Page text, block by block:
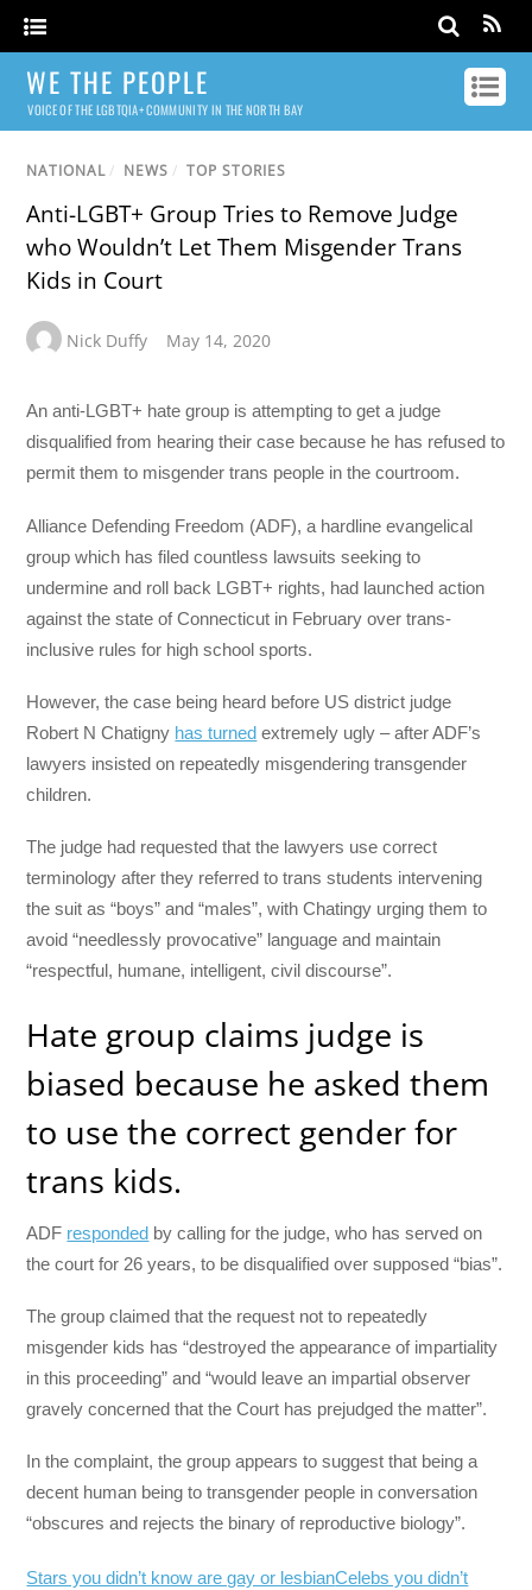
WE THE PEOPLE
VOICE OF THE LGBTQIA+ COMMUNITY IN THE NORTH BAY
NATIONAL / NEWS / TOP STORIES
Anti-LGBT+ Group Tries to Remove Judge
who Wouldn’t Let Them Misgender Trans
Kids in Court
Nick Duffy May 14, 2020
An anti-LGBT+ hate group is attempting to get a judge
disqualified from hearing their case because he has refused to
permit them to misgender trans people in the courtroom.
Alliance Defending Freedom (ADF), a hardline evangelical
group which has filed countless lawsuits seeking to
undermine and roll back LGBT+ rights, had launched action
against the state of Connecticut in February over trans-
inclusive rules for high school sports.
However, the case being heard before US district judge
Robert N Chatigny has turned extremely ugly – after ADF’s
lawyers insisted on repeatedly misgendering transgender
children.
The judge had requested that the lawyers use correct
terminology after they referred to trans students intervening
the suit as “boys” and “males”, with Chatingy urging them to
avoid “needlessly provocative” language and maintain
“respectful, humane, intelligent, civil discourse”.
Hate group claims judge is
biased because he asked them
to use the correct gender for
trans kids.
ADF responded by calling for the judge, who has served on
the court for 26 years, to be disqualified over supposed “bias”.
The group claimed that the request not to repeatedly
misgender kids has “destroyed the appearance of impartiality
in this proceeding” and “would leave an impartial observer
gravely concerned that the Court has prejudged the matter”.
In the complaint, the group appears to suggest that being a
decent human being to transgender people in conversation
“obscures and rejects the binary of reproductive biology”.
Stars you didn’t know are gay or lesbianCelebs you didn’t